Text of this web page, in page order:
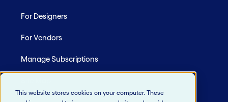
This website stores cookies on your computer. These
For Designers
For Vendors
Manage Subscriptions